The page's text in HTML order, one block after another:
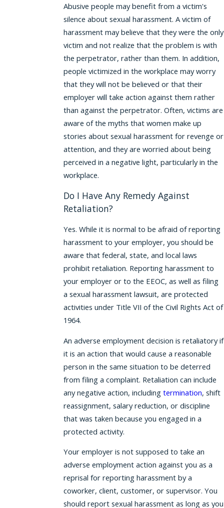
Abusive people may benefit from a victim's
silence about sexual harassment. A victim of
harassment may believe that they were the only
victim and not realize that the problem is with
the perpetrator, rather than them. In addition,
people victimized in the workplace may worry
that they will not be believed or that their
employer will take action against them rather
than against the perpetrator. Often, victims are
aware of the myths that women make up
stories about sexual harassment for revenge or
attention, and they are worried about being
perceived in a negative light, particularly in the
workplace.
Do I Have Any Remedy Against
Retaliation?
Yes. While it is normal to be afraid of reporting
harassment to your employer, you should be
aware that federal, state, and local laws
prohibit retaliation. Reporting harassment to
your employer or to the EEOC, as well as filing
a sexual harassment lawsuit, are protected
activities under Title VII of the Civil Rights Act of
1964.
An adverse employment decision is retaliatory if
it is an action that would cause a reasonable
person in the same situation to be deterred
from filing a complaint. Retaliation can include
any negative action, including termination, shift
reassignment, salary reduction, or discipline
that was taken because you engaged in a
protected activity.
Your employer is not supposed to take an
adverse employment action against you as a
reprisal for reporting harassment by a
coworker, client, customer, or supervisor. You
should report sexual harassment as long as you